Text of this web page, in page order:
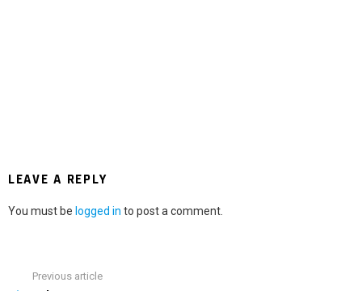
LEAVE A REPLY
You must be logged in to post a comment.
Previous article